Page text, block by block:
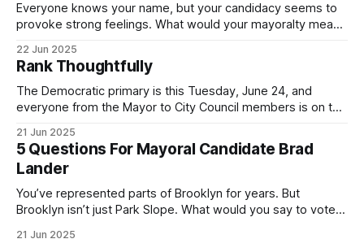
Everyone knows your name, but your candidacy seems to
provoke strong feelings. What would your mayoralty mean
by both progressives and City Hall, and weary of scandals?
If you’ve been in public service as long as I have, you’
22 Jun 2025
Rank Thoughtfully
The Democratic primary is this Tuesday, June 24, and
everyone from the Mayor to City Council members is on the
(check your polling location here). As you probably know
by now, it will be increasingly extremely hot this weekend,
with temperatures potentially hitting
21 Jun 2025
5 Questions For Mayoral Candidate Brad
Lander
You’ve represented parts of Brooklyn for years. But
Brooklyn isn’t just Park Slope. What would you say to voters
themselves in your coalition? What would your mayoralty
21 Jun 2025